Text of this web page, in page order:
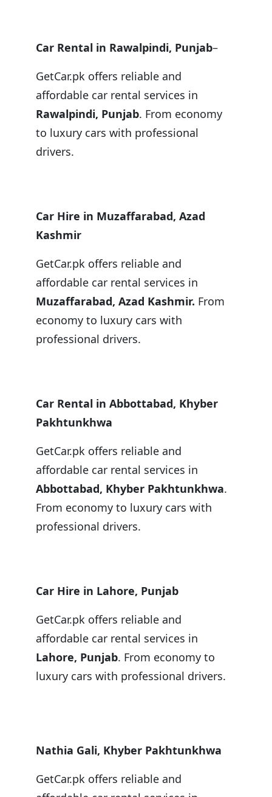
Car Rental in Rawalpindi, Punjab–
GetCar.pk offers reliable and
affordable car rental services in
Rawalpindi, Punjab. From economy
to luxury cars with professional
drivers.
Car Hire in Muzaffarabad, Azad
Kashmir
GetCar.pk offers reliable and
affordable car rental services in
Muzaffarabad, Azad Kashmir. From
economy to luxury cars with
professional drivers.
Car Rental in Abbottabad, Khyber
Pakhtunkhwa
GetCar.pk offers reliable and
affordable car rental services in
Abbottabad, Khyber Pakhtunkhwa.
From economy to luxury cars with
professional drivers.
Car Hire in Lahore, Punjab
GetCar.pk offers reliable and
affordable car rental services in
Lahore, Punjab. From economy to
luxury cars with professional drivers.
Nathia Gali, Khyber Pakhtunkhwa
GetCar.pk offers reliable and